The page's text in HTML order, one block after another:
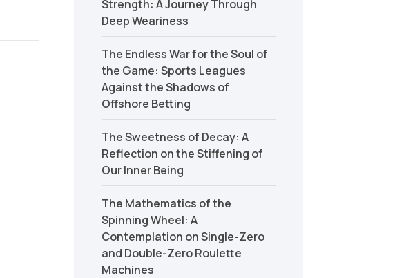
Strength: A Journey Through
Deep Weariness
The Endless War for the Soul of
the Game: Sports Leagues
Against the Shadows of
Offshore Betting
The Sweetness of Decay: A
Reflection on the Stiffening of
Our Inner Being
The Mathematics of the
Spinning Wheel: A
Contemplation on Single-Zero
and Double-Zero Roulette
Machines